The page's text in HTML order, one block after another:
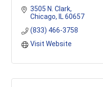
3505 N. Clark
Chicago
IL 60657
(833) 466-3758
Visit Website